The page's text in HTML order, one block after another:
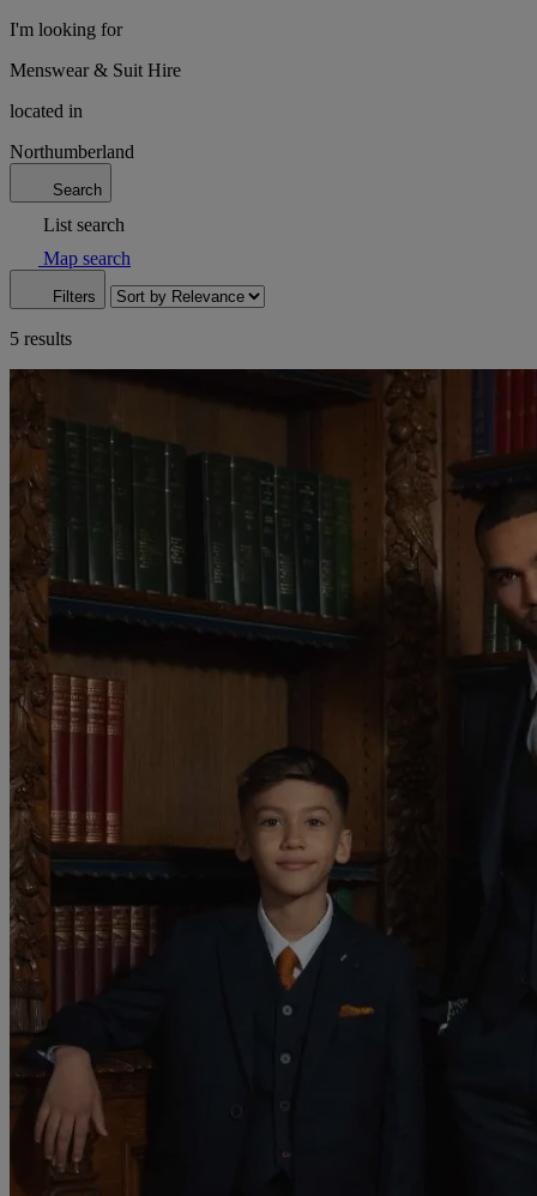
I'm looking for
Menswear & Suit Hire
located in
Northumberland
Search
List search
Map search
Filters
5 results